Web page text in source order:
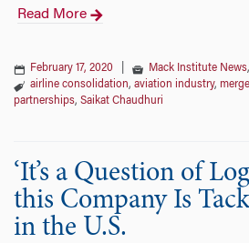
Read More
February 17, 2020 Mack Institute News,
airline consolidation, aviation industry,
partnerships, Saikat Chaudhuri
‘It’s a Question of
this Company Is
in the U.S.